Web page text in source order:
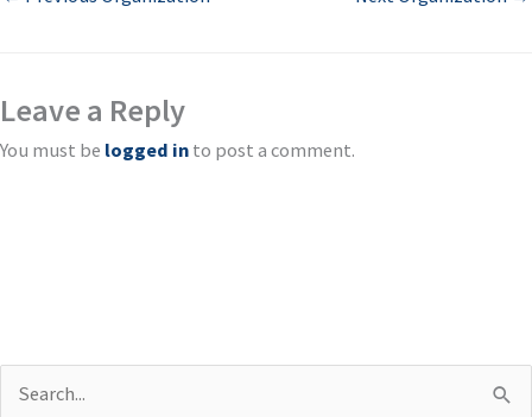
Leave a Reply
You must be logged in to post a comment.